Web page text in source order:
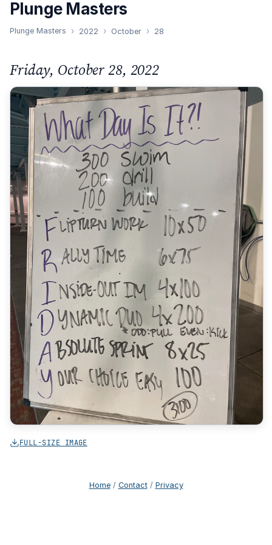
Plunge Masters
Plunge Masters 2022 October 28
Friday, October 28, 2022
FULL-SIZE IMAGE
Home/ Contact/ Privacy